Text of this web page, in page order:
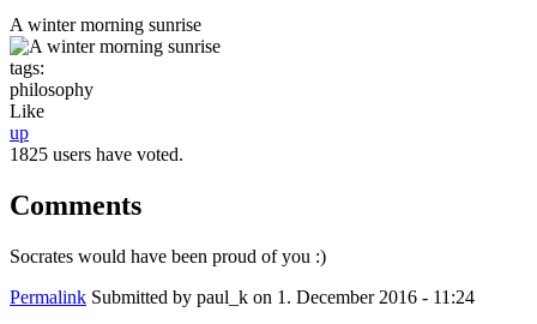
A winter morning sunrise
tags:
philosophy
Like
up
1825 users have voted.
Comments
Socrates would have been proud of you :)
Permalink Submitted by paul_k on 1. December 2016 - 11:24